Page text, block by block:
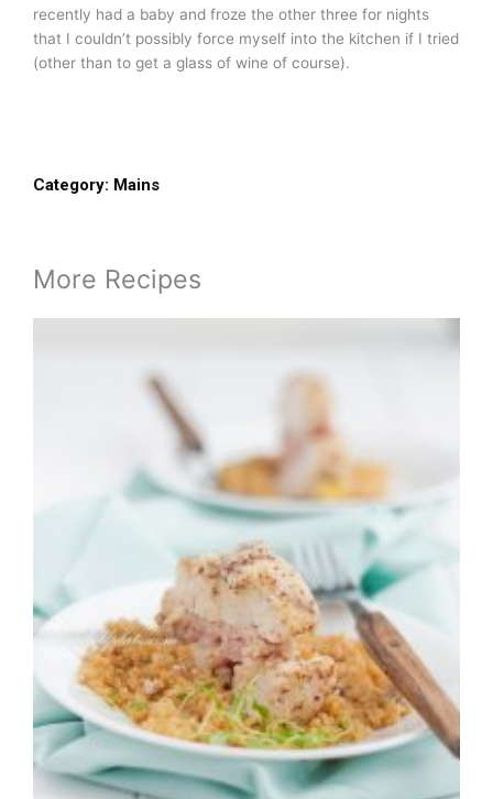
recently had a baby and froze the other three for nights
that I couldn’t possibly force myself into the kitchen if I tried
(other than to get a glass of wine of course).
Category: Mains
More Recipes